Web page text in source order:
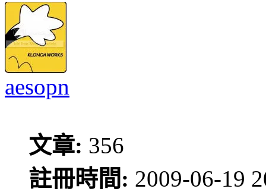
aesopn
文章: 356
註冊時間: 2009-06-19